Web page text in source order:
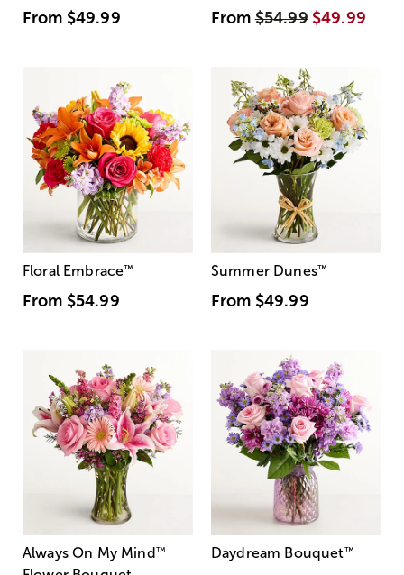
From $49.99 From$54.99 $49.99
Floral Embrace™
From $54.99
Summer Dunes™
From $49.99
Always On My Mind ™ Daydream Bouquet™